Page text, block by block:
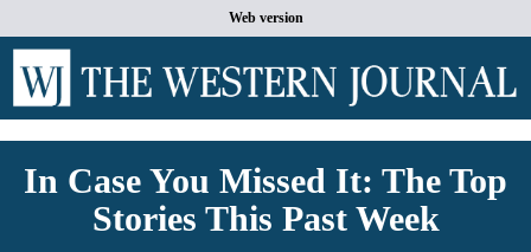
Web version
In Case You Missed It: The Top
Stories This Past Week